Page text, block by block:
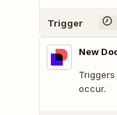
Trigger
New
occur.